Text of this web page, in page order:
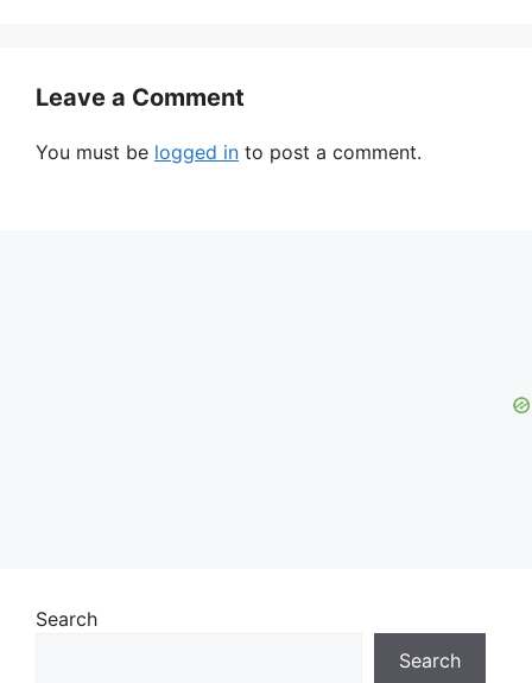
Leave a Comment
You must be logged in to post a comment.
Search
Search